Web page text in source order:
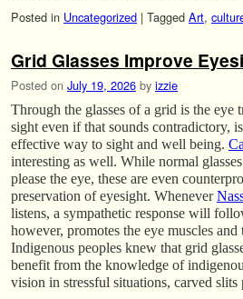
Posted in Uncategorized | Tagged Art,
Grid Glasses Improve
Posted on July 19, 2026 by izzie
Through the glasses of a grid is the eye
sight even if that sounds contradictory,
effective way to sight and well being.
interesting as well. While normal
please the eye, these are even
preservation of eyesight. Whenever
listens, a sympathetic response will
however, promotes the eye muscles and
Indigenous peoples knew that grid
benefit from the knowledge of
vision in stressful situations, carved slits